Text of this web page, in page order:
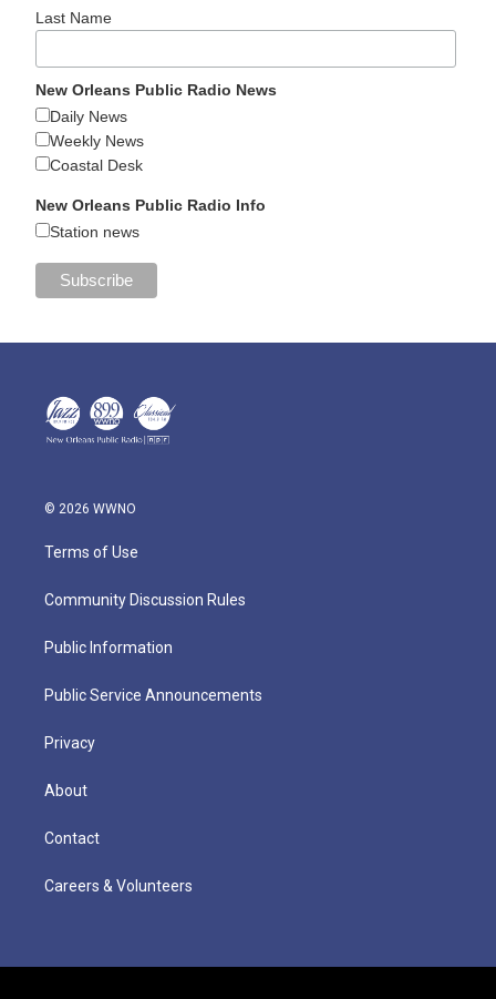
Last Name
New Orleans Public Radio News
Daily News
Weekly News
Coastal Desk
New Orleans Public Radio Info
Station news
© 2026 WWNO
Terms of Use
Community Discussion Rules
Public Information
Public Service Announcements
Privacy
About
Contact
Careers & Volunteers